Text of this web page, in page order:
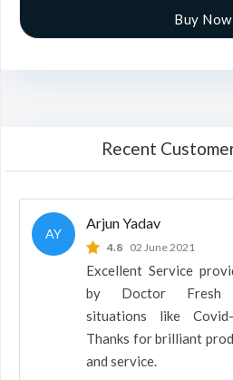
Buy Now
Recent
AY
Arjun Yadav
4.8 02 June 2021
Excellent Service
by Doctor
situations like
Thanks for brilliant
and service.